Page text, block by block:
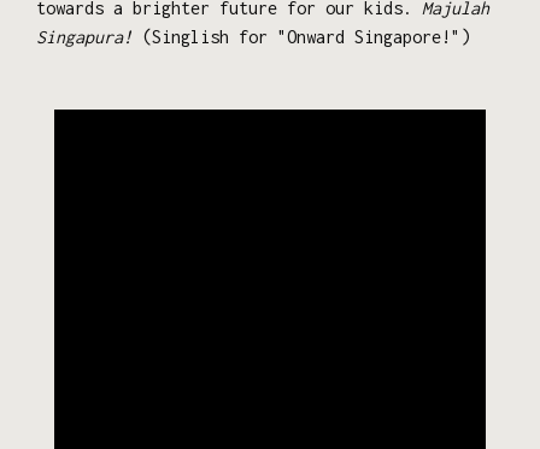
towards a brighter future for our kids. Majulah
Singapura! (Singlish for "Onward Singapore!")